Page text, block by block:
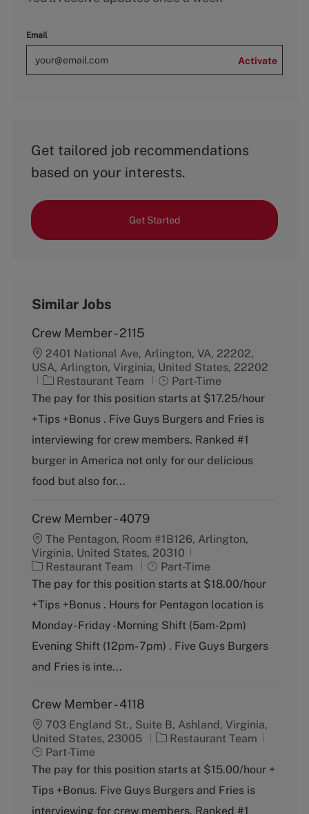
Email
Activate
Get tailored job recommendations
based on your interests.
Get Started
Similar Jobs
Crew Member - 2115
2401 National Ave, Arlington, VA, 22202,
USA, Arlington, Virginia, United States, 22202
C
a
e
g
r
y
Restaurant Team
J
o
T
y
e
Part-Time
The pay for this position starts at $17.25/hour
+Tips +Bonus . Five Guys Burgers and Fries is
interviewing for crew members. Ranked #1
burger in America not only for our delicious
food but also for...
Crew Member - 4079
The Pentagon, Room #1B126, Arlington,
Virginia, United States, 20310
C
a
e
g
r
y
Restaurant Team
J
o
T
y
e
Part-Time
The pay for this position starts at $18.00/hour
+Tips +Bonus . Hours for Pentagon location is
Monday- Friday -Morning Shift (5am-2pm)
Evening Shift (12pm- 7pm) . Five Guys Burgers
and Fries is inte...
Crew Member - 4118
703 England St., Suite B, Ashland, Virginia,
United States, 23005
C
t
g
o
Restaurant Team
b
Part-Time
The pay for this position starts at $15.00/hour +
Tips +Bonus. Five Guys Burgers and Fries is
interviewing for crew members. Ranked #1